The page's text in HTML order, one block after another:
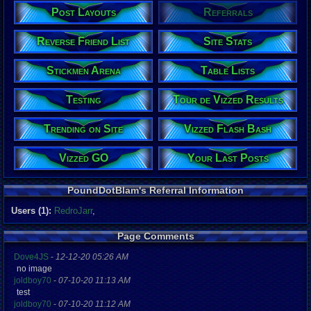
Post Layouts Referrals
Reverse Friend List Site Stats
Stickmen Arena Table Lists
Testing Tour de Vizzed Results
Trending on Site Vizzed Flash Bash
Vizzed GO Your Last Posts
PoundDotBlam's Referral Information
Users (1): RedroJarr,
Page Comments
Dove4JS - 12-12-20 05:26 AM
no image
joldboy70 - 07-10-20 11:13 AM
test
joldboy70 - 07-10-20 11:12 AM